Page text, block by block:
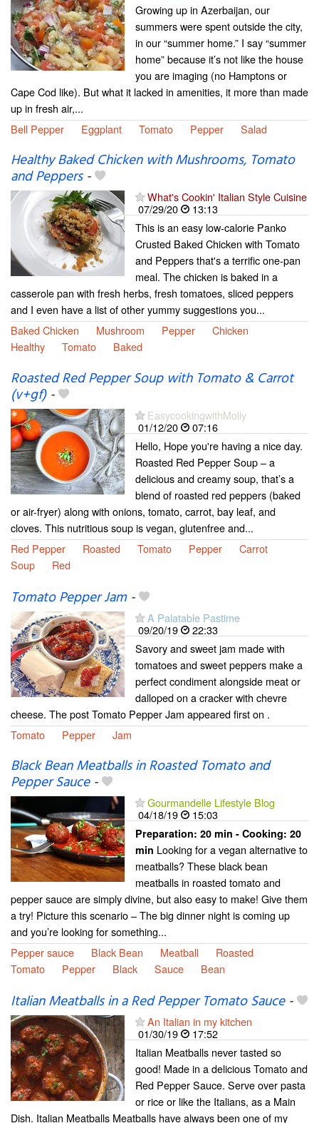
Growing up in Azerbaijan, our
summers were spent outside the city,
in our “summer home.” I say “summer
home” because it’s not like the house
you are imaging (no Hamptons or
Cape Cod like). But what it lacked in amenities, it more than made
up in fresh air,...
Bell Pepper
Eggplant Tomato Pepper Salad
Healthy Baked Chicken with Mushrooms, Tomato
and Peppers-
What's Cookin' Italian Style Cuisine
07/29/20
13:13
This is an easy low-calorie Panko
Crusted Baked Chicken with Tomato
and Peppers that's a terrific one-pan
meal. The chicken is baked in a
casserole pan with fresh herbs, fresh tomatoes, sliced peppers
and I even have a list of other yummy suggestions you...
Baked Chicken
Mushroom Pepper
Chicken
Healthy
Tomato Baked
Roasted Red Pepper Soup with Tomato & Carrot
(v+gf)-
EasycookingwithMolly
01/12/20
07:16
Hello, Hope you're having a nice day.
Roasted Red Pepper Soup – a
delicious and creamy soup, that’s a
blend of roasted red peppers (baked
or air-fryer) along with onions, tomato, carrot, bay leaf, and
cloves. This nutritious soup is vegan, glutenfree and...
Red Pepper
Roasted Tomato Pepper
Carrot
Soup
Red
Tomato Pepper Jam-
A Palatable Pastime
09/20/19
22:33
Savory and sweet jam made with
tomatoes and sweet peppers make a
perfect condiment alongside meat or
dalloped on a cracker with chevre
cheese. The post Tomato Pepper Jam appeared first on .
Tomato
Pepper Jam
Black Bean Meatballs in Roasted Tomato and
Pepper Sauce-
Gourmandelle Lifestyle Blog
04/18/19
15:03
Preparation: 20 min - Cooking: 20
min Looking for a vegan alternative to
meatballs? These black bean
meatballs in roasted tomato and
pepper sauce are simply divine, but also easy to make! Give them
a try! Picture this scenario – The big dinner night is coming up
and you’re looking for something...
Pepper sauce
Black Bean Meatball
Roasted
Tomato
Pepper Black Sauce Bean
Italian Meatballs in a Red Pepper Tomato Sauce-
An Italian in my kitchen
01/30/19
17:52
Italian Meatballs never tasted so
good! Made in a delicious Tomato and
Red Pepper Sauce. Serve over pasta
or rice or like the Italians, as a Main
Dish. Italian Meatballs Meatballs have always been one of my